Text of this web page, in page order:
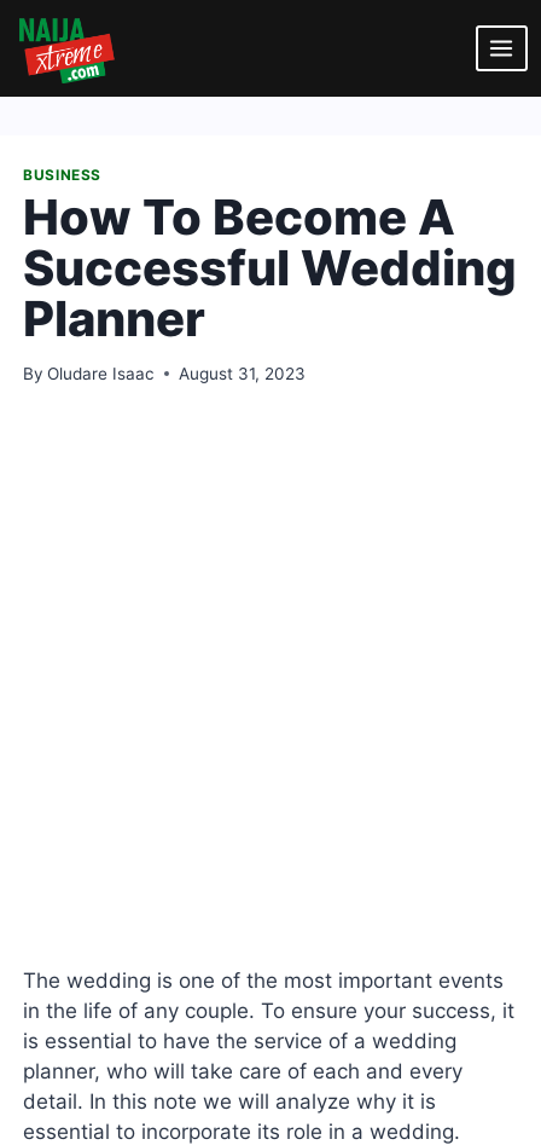
Skip
content
BUSINESS
How To Become A
Successful Wedding
Planner
By Oludare Isaac August 31, 2023
The wedding is one of the most important events
in the life of any couple. To ensure your success, it
is essential to have the service of a wedding
planner, who will take care of each and every
detail. In this note we will analyze why it is
essential to incorporate its role in a wedding.